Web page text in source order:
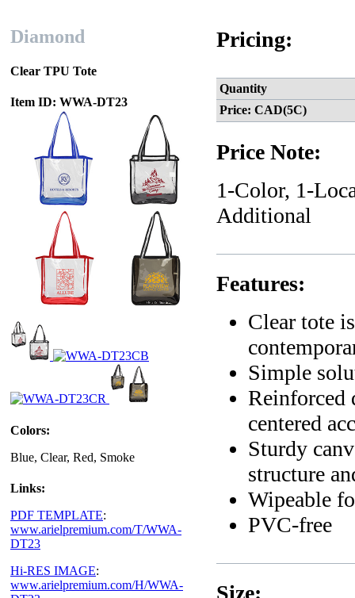
Diamond
Clear TPU Tote
Item ID: WWA-DT23
Colors:
Blue, Clear, Red, Smoke
Links:
PDF TEMPLATE:
www.arielpremium.com/T/WWA-
DT23
Hi-RES IMAGE:
www.arielpremium.com/H/WWA-
Pricing:
Quantity
Price: CAD(5C)
Price Note:
1-Color, 1-
Additional
Features:
Clear tote
Simple
Reinforced
centered
Sturdy
structure
Wipeable
PVC-free
Size: